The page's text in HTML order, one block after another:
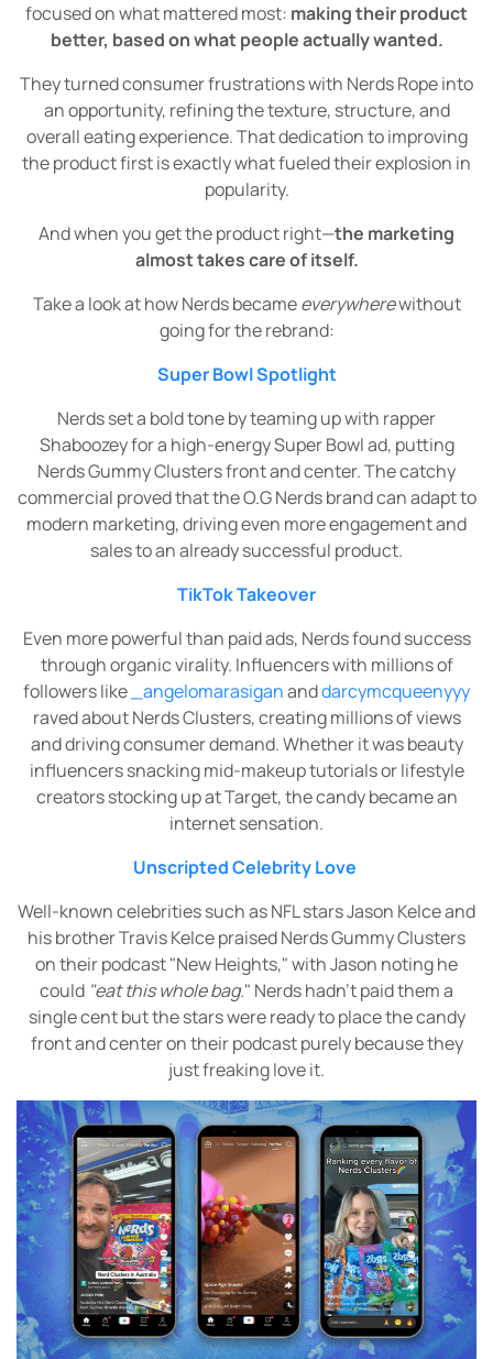
focused on what mattered most: making their product
better, based on what people actually wanted.
They turned consumer frustrations with Nerds Rope into
an opportunity, refining the texture, structure, and
overall eating experience. That dedication to improving
the product first is exactly what fueled their explosion in
popularity.
And when you get the product right—the marketing
almost takes care of itself.
Take a look at how Nerds becameeverywherewithout
going for the rebrand:
Super Bowl Spotlight
Nerds set a bold tone by teaming up with rapper
Shaboozey for a high-energy Super Bowl ad, putting
Nerds Gummy Clusters front and center. The catchy
commercial proved that the O.G Nerds brand can adapt to
modern marketing, driving even more engagement and
sales to an already successful product.
TikTok Takeover
Even more powerful than paid ads, Nerds found success
through organic virality. Influencers with millions of
followers like
_angelomarasigananddarcymcqueenyyy
raved about Nerds Clusters, creating millions of views
and driving consumer demand. Whether it was beauty
influencers snacking mid-makeup tutorials or lifestyle
creators stocking up at Target, the candy became an
internet sensation.
Unscripted Celebrity Love
Well-known celebrities such as NFL stars Jason Kelce and
his brother Travis Kelce praised Nerds Gummy Clusters
on their podcast "New Heights," with Jason noting he
could "eat this whole bag." Nerds hadn’t paid them a
single cent but the stars were ready to place the candy
front and center on their podcast purely because they
just freaking love it.